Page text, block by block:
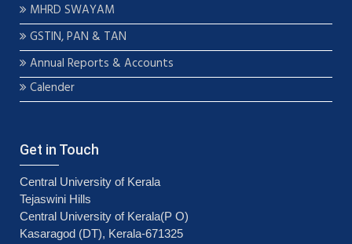
MHRD SWAYAM
GSTIN, PAN & TAN
Annual Reports & Accounts
Calender
Get in Touch
Central University of Kerala
Tejaswini Hills
Central University of Kerala(P O)
Kasaragod (DT), Kerala-671325